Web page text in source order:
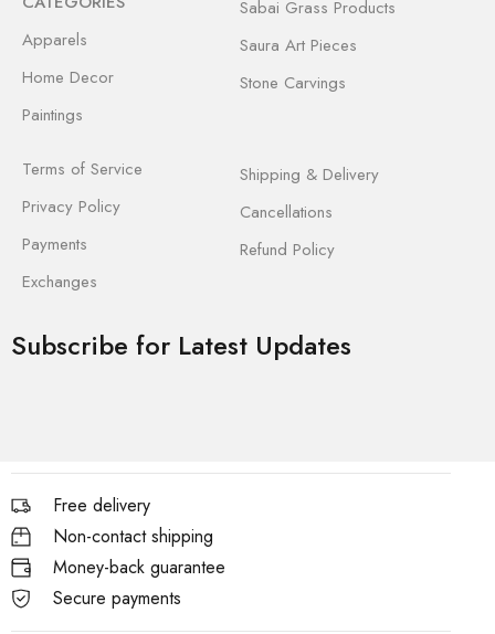
Apparels
Home Decor
Paintings
Sabai Grass Products
Saura Art Pieces
Stone Carvings
Terms of Service
Privacy Policy
Payments
Exchanges
Shipping & Delivery
Cancellations
Refund Policy
Subscribe for Latest Updates
Free delivery
Non-contact shipping
Money-back guarantee
Secure payments